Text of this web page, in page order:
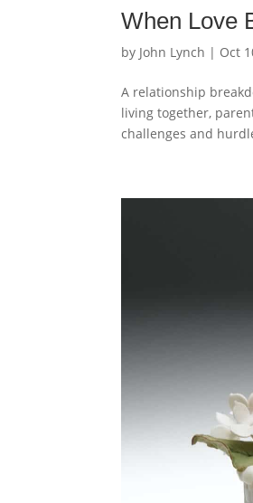
When Love
by John Lynch | Oct
A relationship
living together,
challenges and